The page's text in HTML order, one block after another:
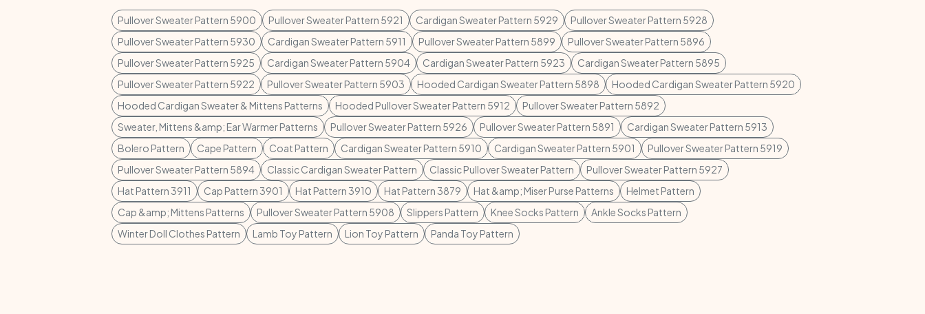
Pullover Sweater Pattern 5900 Pullover Sweater Pattern 5921 Cardigan Sweater Pattern 5929
Pullover Sweater Pattern 5928
Pullover Sweater Pattern 5930
Cardigan Sweater Pattern 5911 Pullover Sweater Pattern 5899
Pullover Sweater Pattern 5896
Pullover Sweater Pattern 5925
Cardigan Sweater Pattern 5904 Cardigan Sweater Pattern 5923
Cardigan Sweater Pattern 5895
Pullover Sweater Pattern 5922
Pullover Sweater Pattern 5903 Hooded Cardigan Sweater Pattern 5898
Hooded Cardigan Sweater Pattern 5920
Hooded Cardigan Sweater & Mittens Patterns
Hooded Pullover Sweater Pattern 5912
Pullover Sweater Pattern 5892
Sweater, Mittens &amp; Ear Warmer Patterns
Pullover Sweater Pattern 5926 Pullover Sweater Pattern 5891
Cardigan Sweater Pattern 5913
Bolero Pattern
Cape Pattern Coat Pattern Cardigan Sweater Pattern 5910 Cardigan Sweater Pattern 5901
Pullover Sweater Pattern 5919
Pullover Sweater Pattern 5894
Classic Cardigan Sweater Pattern Classic Pullover Sweater Pattern
Pullover Sweater Pattern 5927
Hat Pattern 3911
Cap Pattern 3901 Hat Pattern 3910 Hat Pattern 3879 Hat &amp; Miser Purse Patterns
Helmet Pattern
Cap &amp; Mittens Patterns
Pullover Sweater Pattern 5908 Slippers Pattern Knee Socks Pattern
Ankle Socks Pattern
Winter Doll Clothes Pattern
Lamb Toy Pattern Lion Toy Pattern Panda Toy Pattern